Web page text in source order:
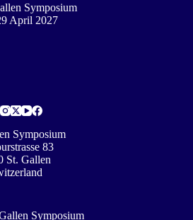
Symposium
April 2027
Symposium
83
St. Gallen
Symposium